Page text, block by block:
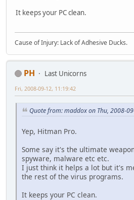
It keeps your PC clean.
Cause of Injury: Lack of Adhesive Ducks.
PH
Last Unicorns
Fri, 2008-09-12, 11:19:42
Quote from: maddox on Thu, 2008-
Yep, Hitman Pro.
Some say it's the ultimate
spyware, malware etc etc.
I just think it helps a lot but it's
the rest of the virus programs.
It keeps your PC clean.